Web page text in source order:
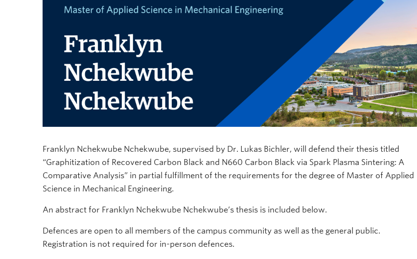
Franklyn Nchekwube Nchekwube, supervised by Dr. Lukas Bichler, will defend their thesis titled
“Graphitization of Recovered Carbon Black and N660 Carbon Black via Spark Plasma Sintering: A
Comparative Analysis” in partial fulfillment of the requirements for the degree of Master of Applied
Science in Mechanical Engineering.
An abstract for Franklyn Nchekwube Nchekwube’s thesis is included below.
Defences are open to all members of the campus community as well as the general public.
Registration is not required for in-person defences.